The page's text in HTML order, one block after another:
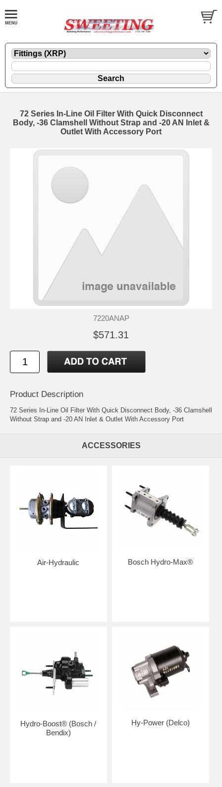
72 Series In-Line Oil Filter With Quick Disconnect
Body, -36 Clamshell Without Strap and -20 AN Inlet &
Outlet With Accessory Port
7220ANAP
$571.31
Product Description
72 Series In-Line Oil Filter With Quick Disconnect Body, -36 Clamshell
Without Strap and -20 AN Inlet & Outlet With Accessory Port
ACCESSORIES
Air-Hydraulic Bosch Hydro-Max®
Hydro-Boost® (Bosch /
Bendix)
Hy-Power (Delco)